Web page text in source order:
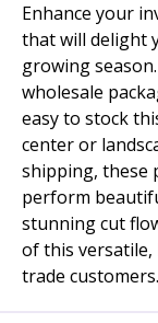
Enhance your
that will delight
growing
wholesale
easy to stock
center or
shipping, these
perform
stunning cut
of this
trade customers.